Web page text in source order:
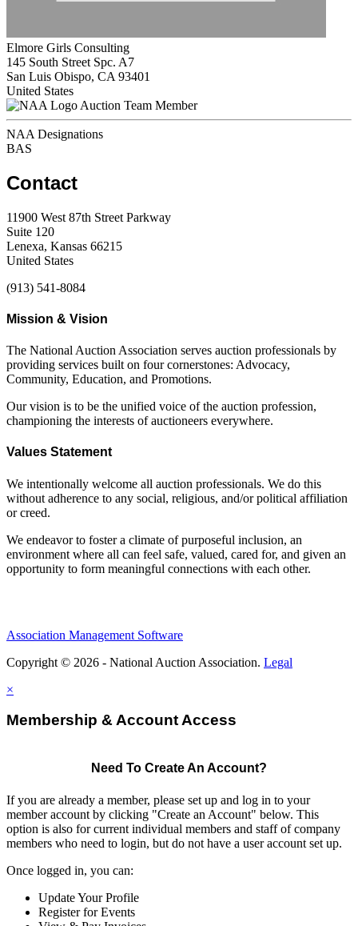
Elmore Girls Consulting
145 South Street Spc. A7
San Luis Obispo, CA 93401
United States
Auction Team Member
NAA Designations
BAS
Contact
11900 West 87th Street Parkway
Suite 120
Lenexa, Kansas 66215
United States
(913) 541-8084
Mission & Vision
The National Auction Association serves auction professionals by
providing services built on four cornerstones: Advocacy,
Community, Education, and Promotions.
Our vision is to be the unified voice of the auction profession,
championing the interests of auctioneers everywhere.
Values Statement
We intentionally welcome all auction professionals. We do this
without adherence to any social, religious, and/or political affiliation
or creed.
We endeavor to foster a climate of purposeful inclusion, an
environment where all can feel safe, valued, cared for, and given an
opportunity to form meaningful connections with each other.
Association Management Software
Copyright © 2026 - National Auction Association. Legal
×
Membership & Account Access
Need To Create An Account?
If you are already a member, please set up and log in to your
member account by clicking "Create an Account" below. This
option is also for current individual members and staff of company
members who need to login, but do not have a user account set up.
Once logged in, you can:
Update Your Profile
Register for Events